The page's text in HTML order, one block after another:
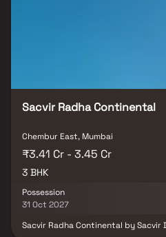
Sacvir Radha Continental
Chembur East, Mumbai
₹3.41 Cr - 3.45 Cr
3 BHK
Possession
31 Oct 2027
Sacvir Radha Continental by Sacvir